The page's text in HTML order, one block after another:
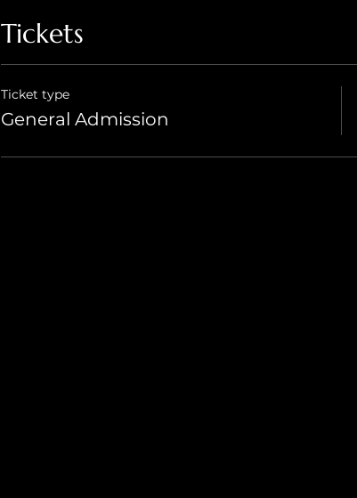
Tickets
Ticket type
General Admission